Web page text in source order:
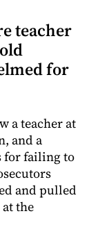
teacher
for
a teacher at
and a
for failing to
and pulled
the